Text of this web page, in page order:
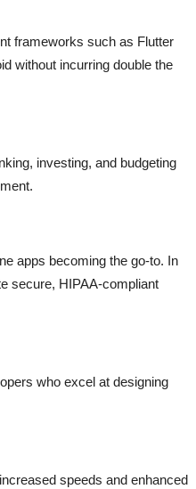
frameworks such as Flutter
without incurring double the
investing, and budgeting
apps becoming the go-to. In
secure, HIPAA-compliant
who excel at designing
speeds and enhanced